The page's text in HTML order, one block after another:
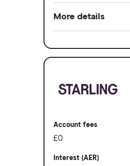
Rewards when
Interest when
Cons
More details
Overseas card
Account fees
£0
Interest (AER)